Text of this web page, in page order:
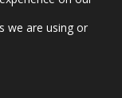
we are using or